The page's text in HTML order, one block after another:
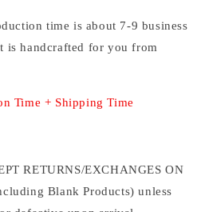
time is about 7-9 business
is handcrafted for you from
Time + Shipping Time
RETURNS/EXCHANGES ON
Blank Products) unless